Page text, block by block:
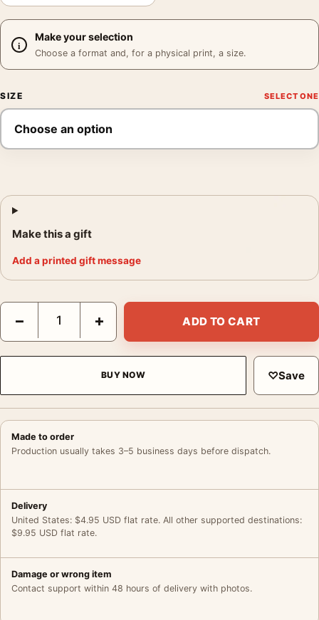
Make your selection
Choose a format and, for a physical print, a size.
SIZE
Make this a gift
Add a printed gift message
John Wick Chapter 4 Neon Red Action Movie Illustration
− + ADD TO CART
BUY NOW ♡Save
Made to order
Production usually takes 3–5 business days before dispatch.
Delivery
United States: $4.95 USD flat rate. All other supported destinations:
$9.95 USD flat rate.
Damage or wrong item
Contact support within 48 hours of delivery with photos.